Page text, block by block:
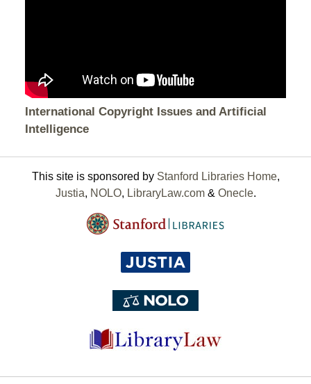
International Copyright Issues and Artificial
Intelligence
This site is sponsored by Stanford Libraries Home,
Justia, NOLO, LibraryLaw.com& Onecle.